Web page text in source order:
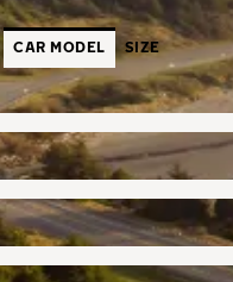
CAR MODEL SIZE